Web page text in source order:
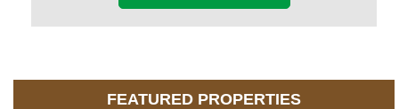
FEATURED PROPERTIES